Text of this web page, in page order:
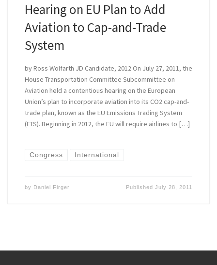
Hearing on EU Plan to Add
Aviation to Cap-and-Trade
System
by Ross Wolfarth JD Candidate, 2012 On July 27, 2011, the
House Transportation Committee Subcommittee on
Aviation held a contentious hearing on the European
Union’s plan to incorporate aviation into its CO2 cap-and-
trade plan, known as the EU Emissions Trading System
(ETS). Beginning in 2012, the EU will require airlines to […]
Congress International
by Daniel Firger PublishedJuly 28, 2011